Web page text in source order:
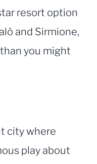
resort option
and Sirmione,
you might
city where
play about